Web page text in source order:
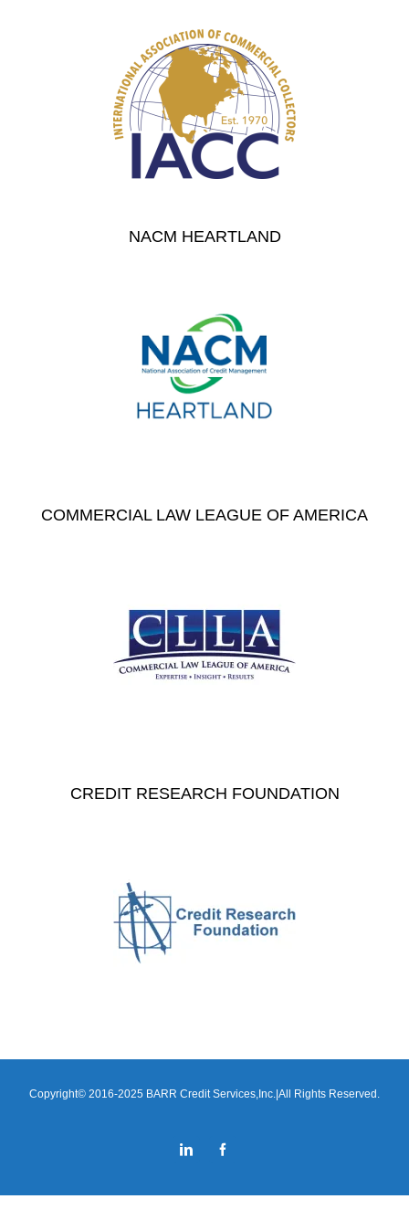
NACM HEARTLAND
COMMERCIAL LAW LEAGUE OF AMERICA
CREDIT RESEARCH FOUNDATION
Copyright© 2016-2025 BARR Credit Services,Inc.|All Rights Reserved.
LinkedInFacebook